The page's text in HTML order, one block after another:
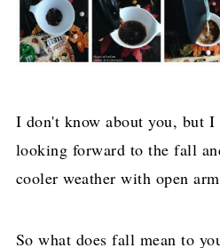
I don't know about you, but I
looking forward to the fall
cooler weather with open
So what does fall mean to